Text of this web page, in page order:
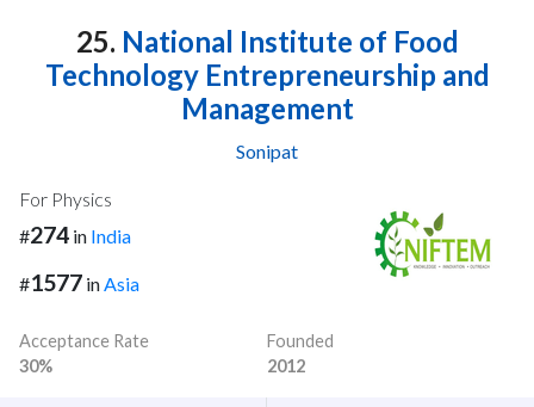
25. National Institute of Food
Technology Entrepreneurship and
Management
Sonipat
For Physics
#274 in India
#1577 inAsia
Acceptance Rate
30%
Founded
2012